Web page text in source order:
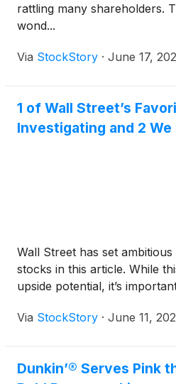
rattling many shareholders.
wond...
Via StockStory · June 17,
1 of Wall Street’s
Investigating and 2 We
Wall Street has set
stocks in this article. While
upside potential, it’s
Via StockStory · June 11,
Dunkin’® Serves Pink